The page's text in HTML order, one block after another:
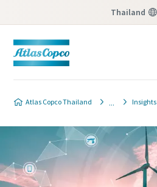
Thailand
Atlas Copco Thailand Insights